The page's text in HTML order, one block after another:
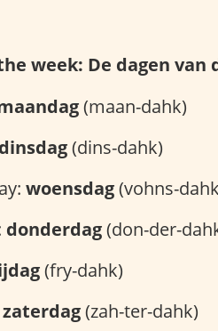
week: De dagen van
(maan-dahk)
dinsdag(dins-dahk)
woensdag(vohns-
donderdag(don-der-
(fry-dahk)
zaterdag(zah-ter-dahk)